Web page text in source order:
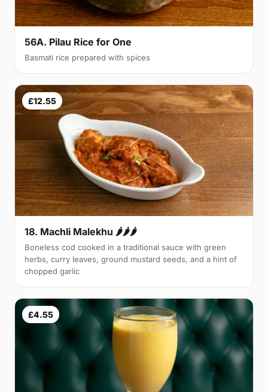
56A. Pilau Rice for One
Basmati rice prepared with spices
£12.55
18. Machli Malekhu 🌶🌶🌶
Boneless cod cooked in a traditional sauce with green
herbs, curry leaves, ground mustard seeds, and a hint of
chopped garlic
£4.55